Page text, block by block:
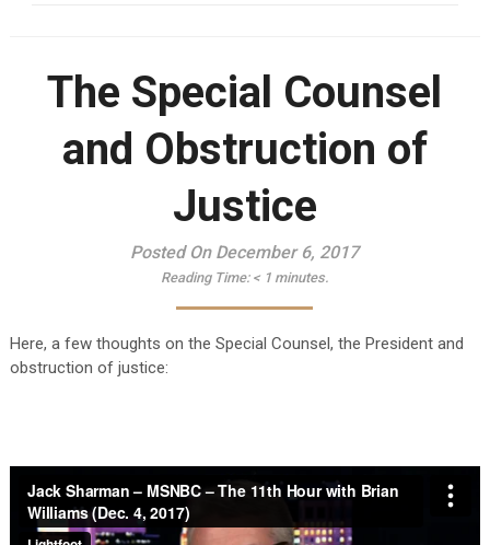
The Special Counsel
and Obstruction of
Justice
Posted On December 6, 2017
Reading Time: < 1 minutes.
Here, a few thoughts on the Special Counsel, the President and
obstruction of justice: